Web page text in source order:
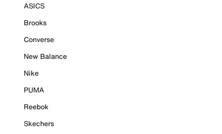
ASICS
Brooks
Converse
New Balance
Nike
PUMA
Reebok
Skechers